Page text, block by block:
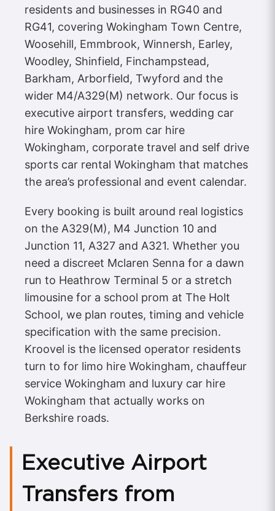
residents and businesses in RG40 and
RG41, covering Wokingham Town Centre,
Woosehill, Emmbrook, Winnersh, Earley,
Woodley, Shinfield, Finchampstead,
Barkham, Arborfield, Twyford and the
wider M4/A329(M) network. Our focus is
executive airport transfers, wedding car
hire Wokingham, prom car hire
Wokingham, corporate travel and self drive
sports car rental Wokingham that matches
the area’s professional and event calendar.
Every booking is built around real logistics
on the A329(M), M4 Junction 10 and
Junction 11, A327 and A321. Whether you
need a discreet Mclaren Senna for a dawn
run to Heathrow Terminal 5 or a stretch
limousine for a school prom at The Holt
School, we plan routes, timing and vehicle
specification with the same precision.
Kroovel is the licensed operator residents
turn to for limo hire Wokingham, chauffeur
service Wokingham and luxury car hire
Wokingham that actually works on
Berkshire roads.
Executive Airport
Transfers from